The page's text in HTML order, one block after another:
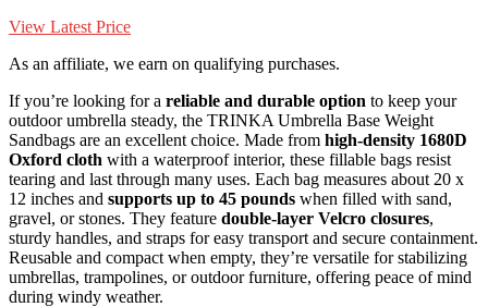
View Latest Price
As an affiliate, we earn on qualifying purchases.
If you’re looking for a reliable and durable option to keep your
outdoor umbrella steady, the TRINKA Umbrella Base Weight
Sandbags are an excellent choice. Made from high-density 1680D
Oxford cloth with a waterproof interior, these fillable bags resist
tearing and last through many uses. Each bag measures about 20 x
12 inches and supports up to 45 pounds when filled with sand,
gravel, or stones. They feature double-layer Velcro closures,
sturdy handles, and straps for easy transport and secure containment.
Reusable and compact when empty, they’re versatile for stabilizing
umbrellas, trampolines, or outdoor furniture, offering peace of mind
during windy weather.